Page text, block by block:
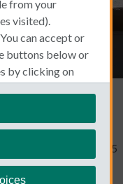
November 4, 2025
from your
visited).
can accept or
buttons below or
by clicking on
your cookie
section.